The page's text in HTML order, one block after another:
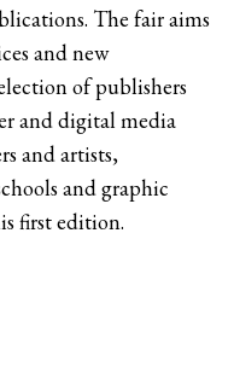
The fair aims
and new
of publishers
and digital media
and artists,
and graphic
first edition.